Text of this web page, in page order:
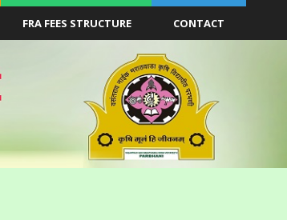
FRA FEES STRUCTURE CONTACT